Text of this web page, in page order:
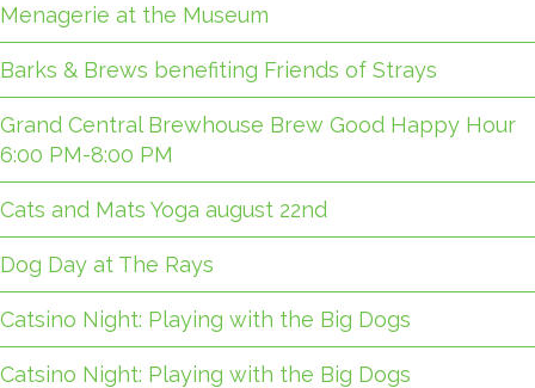
Menagerie at the Museum
Barks & Brews benefiting Friends of Strays
Grand Central Brewhouse Brew Good Happy Hour
6:00 PM-8:00 PM
Cats and Mats Yoga august 22nd
Dog Day at The Rays
Catsino Night: Playing with the Big Dogs
Catsino Night: Playing with the Big Dogs